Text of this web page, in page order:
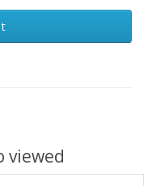
viewed